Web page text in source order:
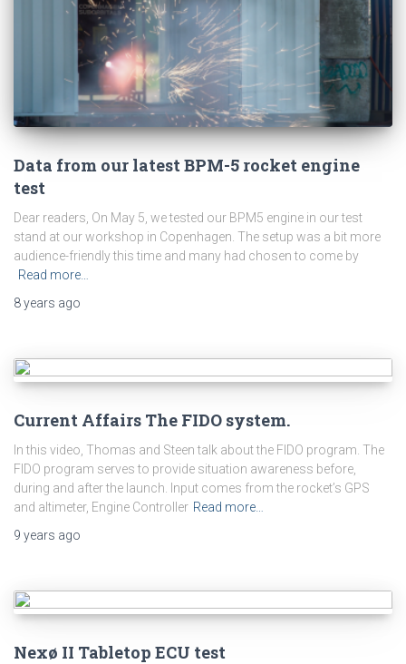
Data from our latest BPM-5 rocket engine
test
Dear readers, On May 5, we tested our BPM5 engine in our test
stand at our workshop in Copenhagen. The setup was a bit more
audience-friendly this time and many had chosen to come by
Read more…
8 years ago
Current Affairs The FIDO system.
In this video, Thomas and Steen talk about the FIDO program. The
FIDO program serves to provide situation awareness before,
during and after the launch. Input comes from the rocket’s GPS
and altimeter, Engine Controller Read more…
9 years ago
Nexø II Tabletop ECU test